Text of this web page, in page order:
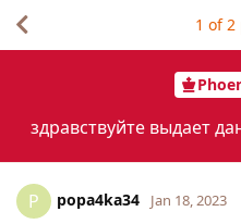
здравствуйте выдает
1 of2
P popa4ka34 Jan 18, 2023